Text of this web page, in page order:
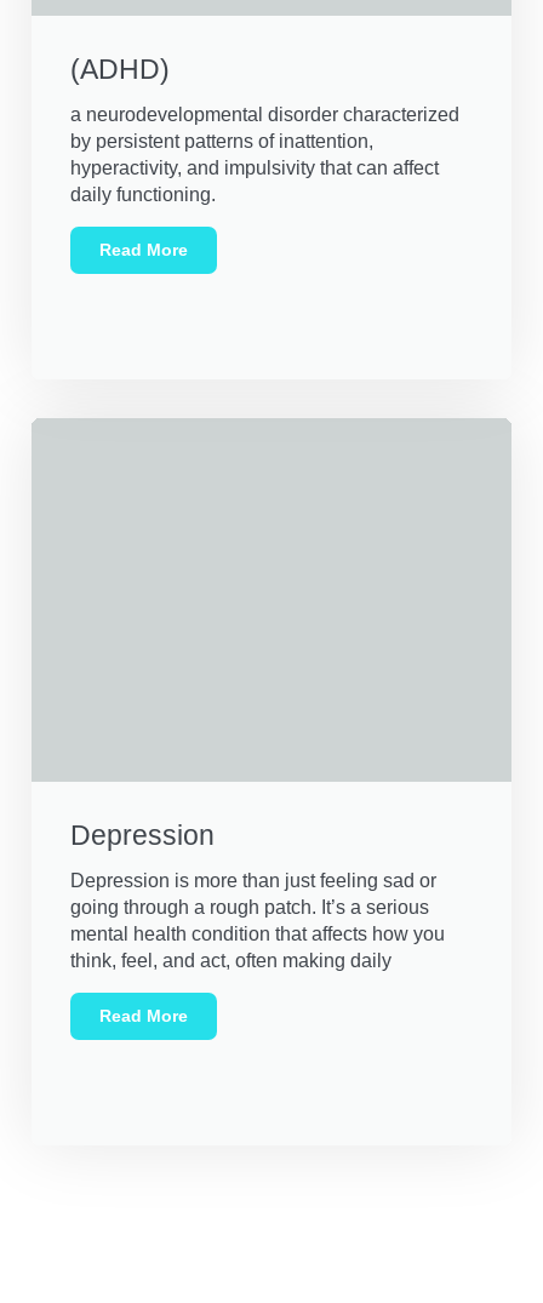
(ADHD)
a neurodevelopmental disorder characterized
by persistent patterns of inattention,
hyperactivity, and impulsivity that can affect
daily functioning.
Read More
Depression
Depression is more than just feeling sad or
going through a rough patch. It’s a serious
mental health condition that affects how you
think, feel, and act, often making daily
Read More